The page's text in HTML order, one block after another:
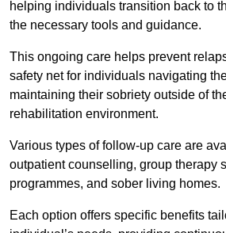
helping individuals transition back to
the necessary tools and guidance.
This ongoing care helps prevent
safety net for individuals navigating
maintaining their sobriety outside of
rehabilitation environment.
Various types of follow-up care are
outpatient counselling, group therapy
programmes, and sober living homes.
Each option offers specific benefits